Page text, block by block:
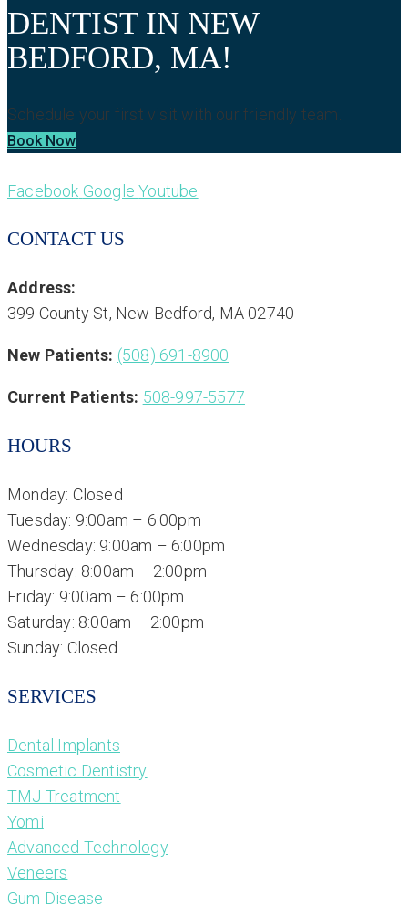
DENTIST IN NEW
BEDFORD, MA!
Schedule your first visit with our friendly team.
Book Now
Facebook Google Youtube
CONTACT US
Address:
399 County St, New Bedford, MA 02740
New Patients: (508) 691-8900
Current Patients: 508-997-5577
HOURS
Monday: Closed
Tuesday: 9:00am – 6:00pm
Wednesday: 9:00am – 6:00pm
Thursday: 8:00am – 2:00pm
Friday: 9:00am – 6:00pm
Saturday: 8:00am – 2:00pm
Sunday: Closed
SERVICES
Dental Implants
Cosmetic Dentistry
TMJ Treatment
Yomi
Advanced Technology
Veneers
Gum Disease